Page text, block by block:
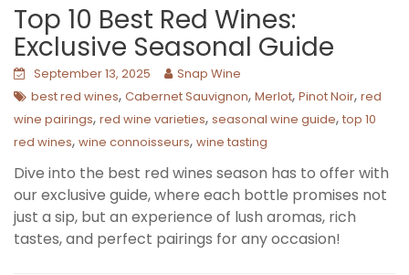
Top 10 Best Red Wines:
Exclusive Seasonal Guide
September 13, 2025
Snap Wine
best red wines, Cabernet Sauvignon, Merlot, Pinot Noir, red
wine pairings, red wine varieties, seasonal wine guide, top 10
red wines, wine connoisseurs, wine tasting
Dive into the best red wines season has to offer with
our exclusive guide, where each bottle promises not
just a sip, but an experience of lush aromas, rich
tastes, and perfect pairings for any occasion!